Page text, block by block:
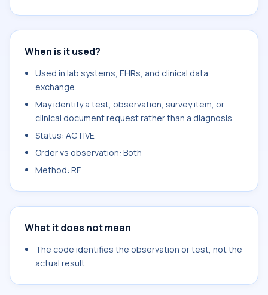
When is it used?
Used in lab systems, EHRs, and clinical data
exchange.
May identify a test, observation, survey item, or
clinical document request rather than a diagnosis.
Status: ACTIVE
Order vs observation: Both
Method: RF
What it does not mean
The code identifies the observation or test, not the
actual result.